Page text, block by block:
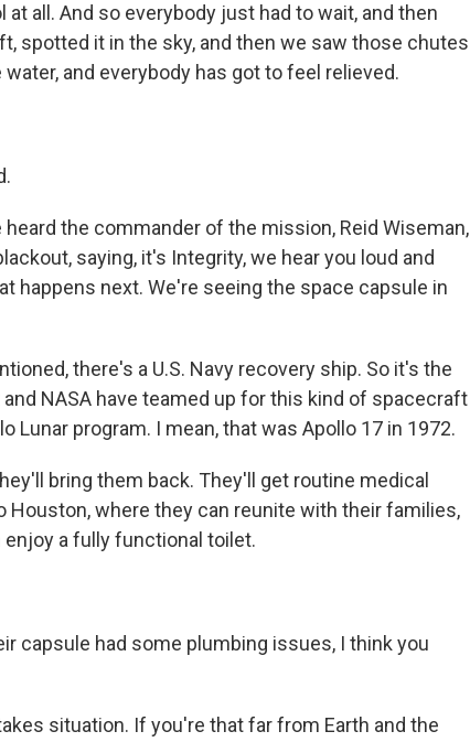
all. And so everybody just had to wait, and then
spotted it in the sky, and then we saw those chutes
and everybody has got to feel relieved.
heard the commander of the mission, Reid Wiseman,
saying, it's Integrity, we hear you loud and
happens next. We're seeing the space capsule in
there's a U.S. Navy recovery ship. So it's the
NASA have teamed up for this kind of spacecraft
Lunar program. I mean, that was Apollo 17 in 1972.
bring them back. They'll get routine medical
Houston, where they can reunite with their families,
enjoy a fully functional toilet.
capsule had some plumbing issues, I think you
situation. If you're that far from Earth and the